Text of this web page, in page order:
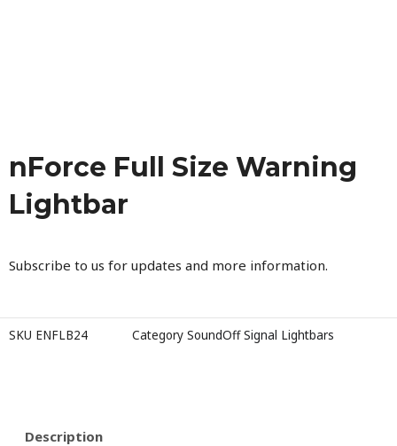
nForce Full Size Warning
Lightbar
Subscribe to us for updates and more information.
SKU ENFLB24 Category SoundOff Signal Lightbars
Description